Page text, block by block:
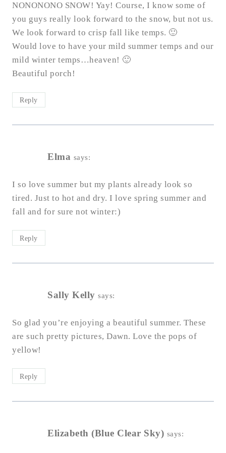
NONONONO SNOW! Yay! Course, I know some of
you guys really look forward to the snow, but not us.
We look forward to crisp fall like temps. 🙂
Would love to have your mild summer temps and our
mild winter temps…heaven! 🙂
Beautiful porch!
Reply
Elma says:
I so love summer but my plants already look so
tired. Just to hot and dry. I love spring summer and
fall and for sure not winter:)
Reply
Sally Kelly says:
So glad you’re enjoying a beautiful summer. These
are such pretty pictures, Dawn. Love the pops of
yellow!
Reply
Elizabeth (Blue Clear Sky) says: